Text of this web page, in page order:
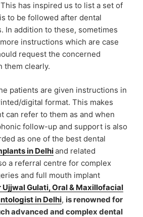
has inspired us to list a set of
to be followed after dental
In addition to these, sometimes
instructions which are case
request the concerned
them clearly.
patients are given instructions in
digital format. This makes
can refer to them as and when
follow-up and support is also
as one of the best dental
in Delhiand related
a referral centre for complex
and full mouth implant
Ujjwal Gulati, Oral & Maxillofacial
in Delhi, is renowned for
advanced and complex dental